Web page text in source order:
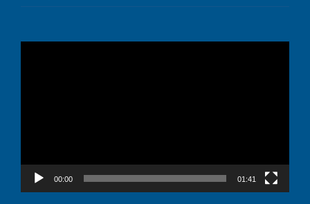
00:00 01:41